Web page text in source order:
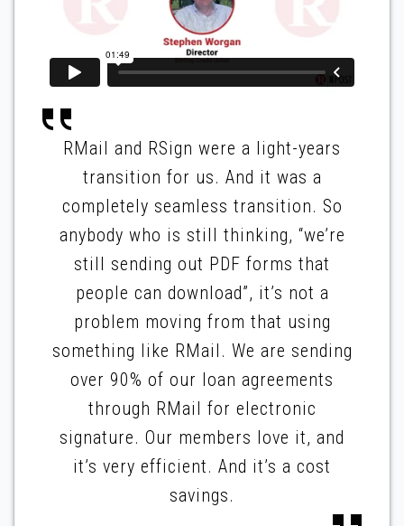
RMail and RSign were a light-years
transition for us. And it was a
completely seamless transition. So
anybody who is still thinking, “we’re
still sending out PDF forms that
people can download”, it’s not a
problem moving from that using
something like RMail. We are sending
over 90% of our loan agreements
through RMail for electronic
signature. Our members love it, and
it’s very efficient. And it’s a cost
savings.